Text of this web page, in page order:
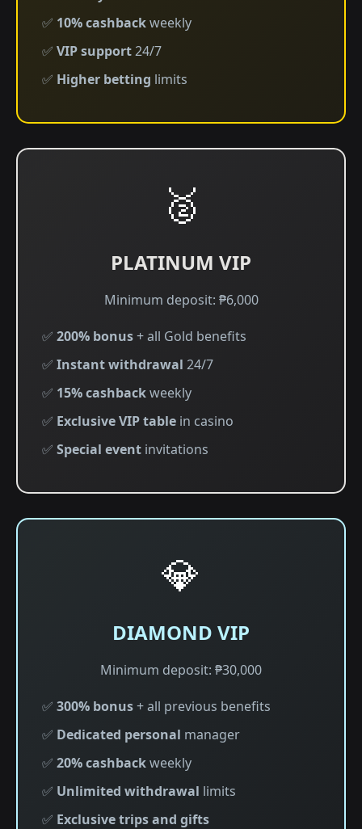
✅ 10% cashbackweekly
✅ VIP support24/7
✅ Higher betting limits
🥈
PLATINUM VIP
Minimum deposit: ₱6,000
✅ 200% bonus+ all Gold benefits
✅ Instant withdrawal 24/7
✅ 15% cashbackweekly
✅ Exclusive VIP table in casino
✅ Special event invitations
💎
DIAMOND VIP
Minimum deposit: ₱30,000
✅ 300% bonus+ all previous benefits
✅ Dedicated personal manager
✅ 20% cashbackweekly
✅ Unlimited withdrawal limits
✅ Exclusive trips and gifts